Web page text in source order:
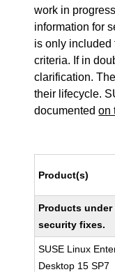
work in
information for
is only included
criteria. If in
clarification.
their lifecycle.
documentedon
Product(s)
Products
security fixes.
SUSE Linux
Desktop 15 SP7